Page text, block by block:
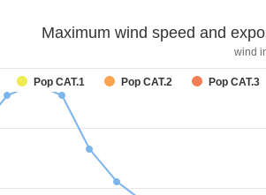
Maximum wind speed and
wind
Pop CAT.1 Pop CAT.2 Pop CAT.3